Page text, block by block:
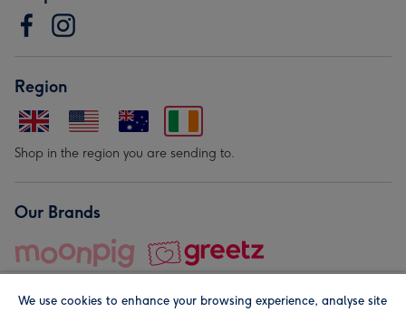
Region
Shop in the region you are sending to.
Our Brands
We use cookies to enhance your browsing experience, analyse site